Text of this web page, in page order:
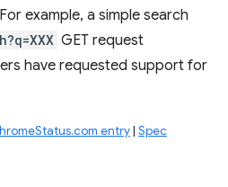
example, a simple search
GET request
have requested support for
entry| Spec